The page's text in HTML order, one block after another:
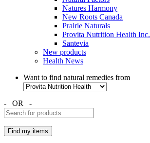
Natures Harmony
New Roots Canada
Prairie Naturals
Provita Nutrition Health Inc.
Santevia
New products
Health News
Want to find natural remedies from
- OR -